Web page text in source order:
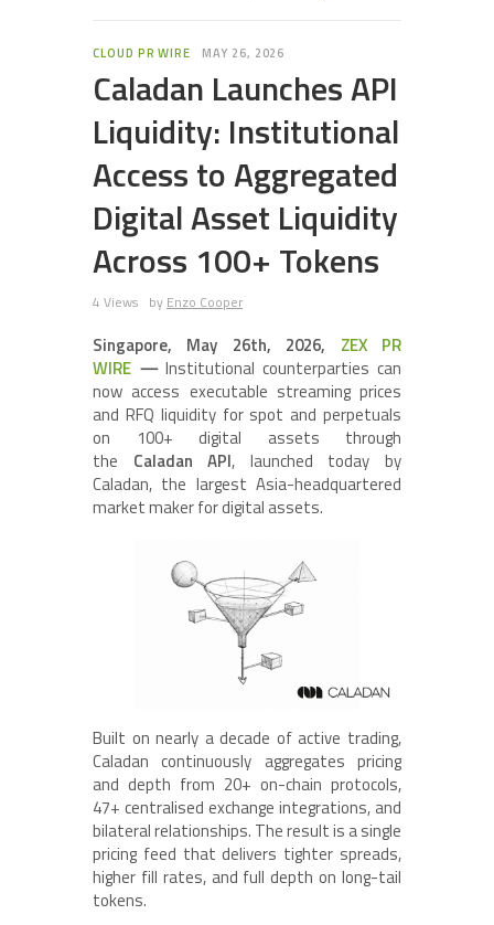
CLOUD PR WIRE MAY 26, 2026
Caladan Launches API
Liquidity: Institutional
Access to Aggregated
Digital Asset Liquidity
Across 100+ Tokens
4 Views by Enzo Cooper
Singapore, May 26th, 2026, ZEX PR
WIRE — Institutional counterparties can
now access executable streaming prices
and RFQ liquidity for spot and perpetuals
on 100+ digital assets through
the Caladan API, launched today by
Caladan, the largest Asia-headquartered
market maker for digital assets.
Built on nearly a decade of active trading,
Caladan continuously aggregates pricing
and depth from 20+ on-chain protocols,
47+ centralised exchange integrations, and
bilateral relationships. The result is a single
pricing feed that delivers tighter spreads,
higher fill rates, and full depth on long-tail
tokens.